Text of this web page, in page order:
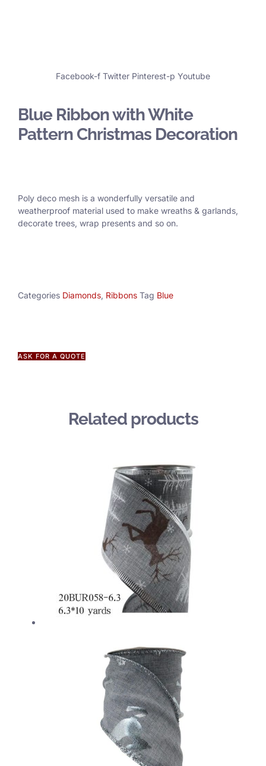
Facebook-f Twitter Pinterest-p Youtube
Blue Ribbon with White
Pattern Christmas Decoration
Poly deco mesh is a wonderfully versatile and
weatherproof material used to make wreaths & garlands,
decorate trees, wrap presents and so on.
Categories Diamonds, Ribbons Tag Blue
ASK FOR A QUOTE
Related products